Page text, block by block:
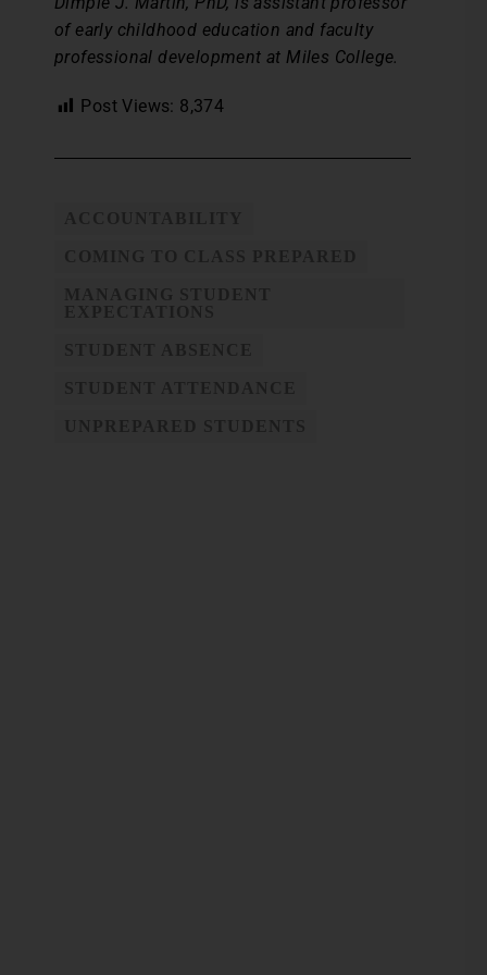
of early childhood education and faculty
professional development at Miles College.
Post Views: 8,374